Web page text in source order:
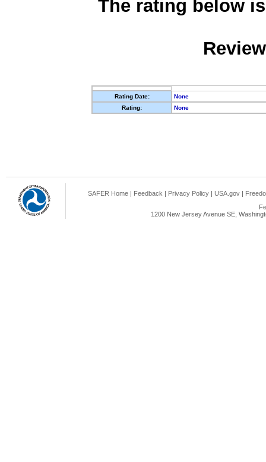
The rating below
Rating Date:
None
Rating:
None
SAFER Home | Feedback | Privacy Policy | USA.gov |
1200 New Jersey Avenue SE,